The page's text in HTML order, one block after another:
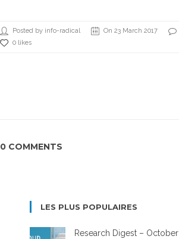
Posted by info-radical On 23 March 2017
0 likes
0 COMMENTS
LES PLUS POPULAIRES
Research Digest – October